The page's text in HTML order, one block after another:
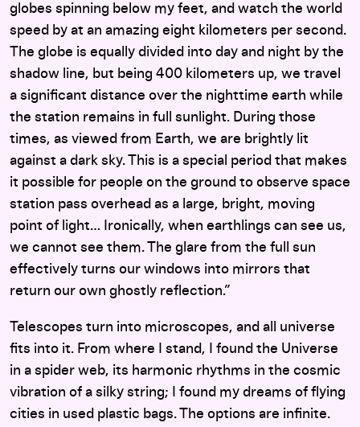
globes spinning below my feet, and watch the world
speed by at an amazing eight kilometers per second.
The globe is equally divided into day and night by the
shadow line, but being 400 kilometers up, we travel
a significant distance over the nighttime earth while
the station remains in full sunlight. During those
times, as viewed from Earth, we are brightly lit
against a dark sky. This is a special period that makes
it possible for people on the ground to observe space
station pass overhead as a large, bright, moving
point of light… Ironically, when earthlings can see us,
we cannot see them. The glare from the full sun
effectively turns our windows into mirrors that
return our own ghostly reflection.”
Telescopes turn into microscopes, and all universe
fits into it. From where I stand, I found the Universe
in a spider web, its harmonic rhythms in the cosmic
vibration of a silky string; I found my dreams of flying
cities in used plastic bags. The options are infinite.